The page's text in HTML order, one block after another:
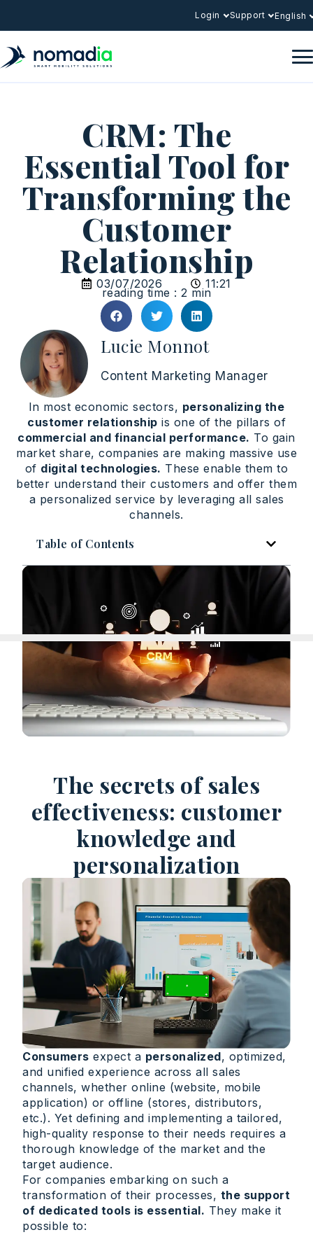
Login Support English
CRM: The
Essential Tool for
Transforming the
Customer
Relationship
03/07/2026 11:21
reading time : 2 min
Lucie Monnot
Content Marketing Manager
In most economic sectors, personalizing the
customer relationship is one of the pillars of
commercial and financial performance. To gain
market share, companies are making massive use
of digital technologies. These enable them to
better understand their customers and offer them
a personalized service by leveraging all sales
channels.
Table of Contents
The secrets of sales
effectiveness: customer
knowledge and
personalization
Consumers expect a personalized, optimized,
and unified experience across all sales
channels, whether online (website, mobile
application) or offline (stores, distributors,
etc.). Yet defining and implementing a tailored,
high-quality response to their needs requires a
thorough knowledge of the market and the
target audience.
For companies embarking on such a
transformation of their processes, the support
of dedicated tools is essential. They make it
possible to: